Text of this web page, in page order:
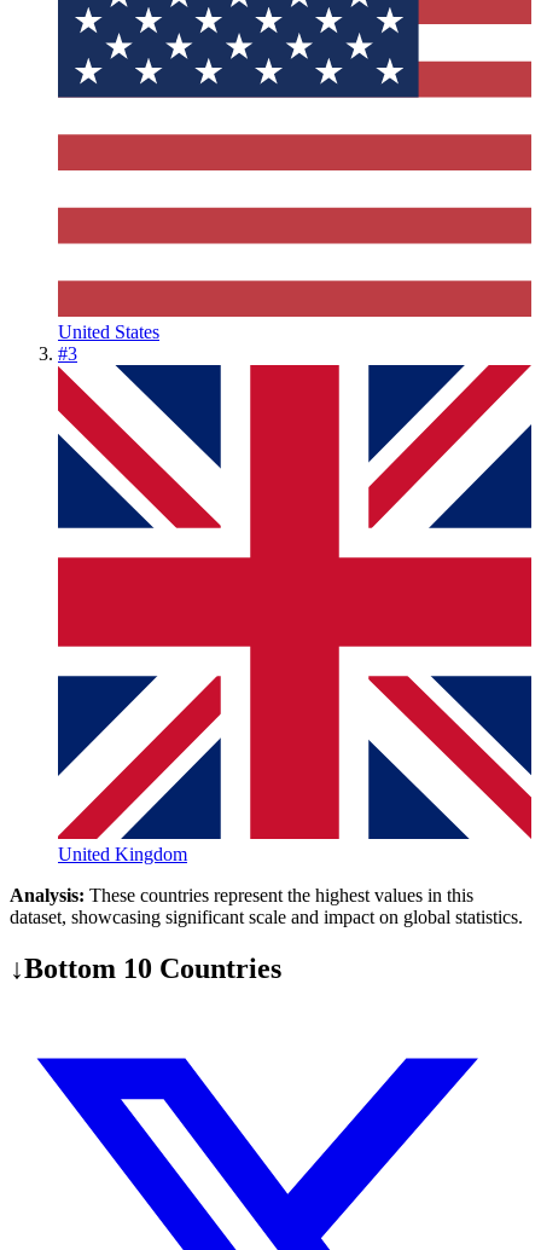
United States
#3
United Kingdom
Analysis: These countries represent the highest values in this
dataset, showcasing significant scale and impact on global statistics.
↓Bottom 10 Countries